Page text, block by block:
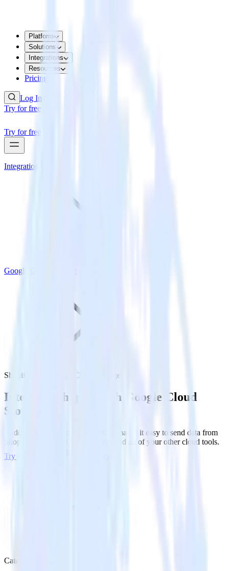
Platform
Solutions
Integrations
Resources
Pricing
Log In
Try for free
Try for free
Integrations
Google Cloud Storage
Shopify with Google Cloud Storage
Integrate Shopify with Google Cloud
Storage
RudderStack’s Shopify integration makes it easy to send data from
Shopify to Google Cloud Storage and all of your other cloud tools.
Try RudderStack
Category